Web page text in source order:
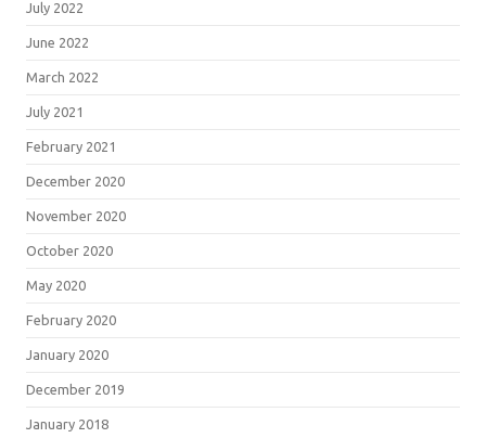
July 2022
June 2022
March 2022
July 2021
February 2021
December 2020
November 2020
October 2020
May 2020
February 2020
January 2020
December 2019
January 2018